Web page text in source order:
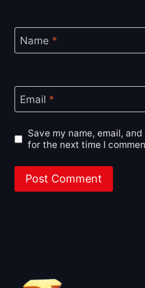
Name *
Email *
Save my name, email,
for the next time I